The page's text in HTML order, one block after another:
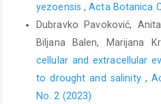
yezoensis ,Acta Botanica
Dubravko Pavoković,
Biljana Balen, Marijana
cellular and extracellular
to drought and salinity ,
No. 2 (2023)